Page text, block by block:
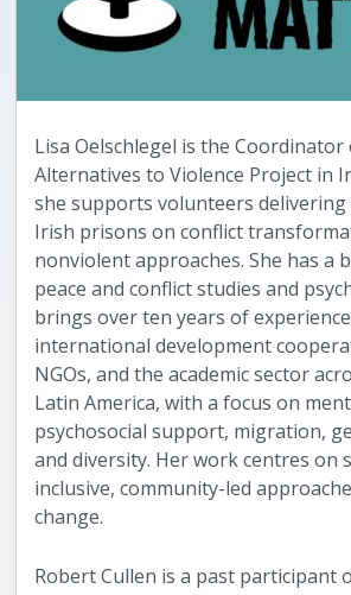
Lisa Oelschlegel is the Coordinator
Alternatives to Violence Project in
she supports volunteers
Irish prisons on conflict
nonviolent approaches. She has a
peace and conflict studies and
brings over ten years of
international development
NGOs, and the academic sector
Latin America, with a focus on
psychosocial support, migration,
and diversity. Her work centres on
inclusive, community-led
change.
Robert Cullen is a past participant